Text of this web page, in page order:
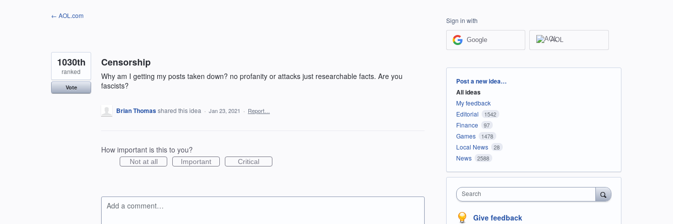
← AOL.com
Censorship
Why am I getting my posts taken down? no profanity or attacks just researchable facts. Are you
fascists?
1030th
ranked
Vote
Brian Thomasshared this idea · Jan 23, 2021 · Report…
How important is this to you?
Not at all Important Critical
Add a comment…
Sign in with
Google AOL
Categories
Post a new idea…
All ideas
My feedback
Editorial
1542
Finance 97
Games 1478
Local News 28
News 2588
Search
Give feedback